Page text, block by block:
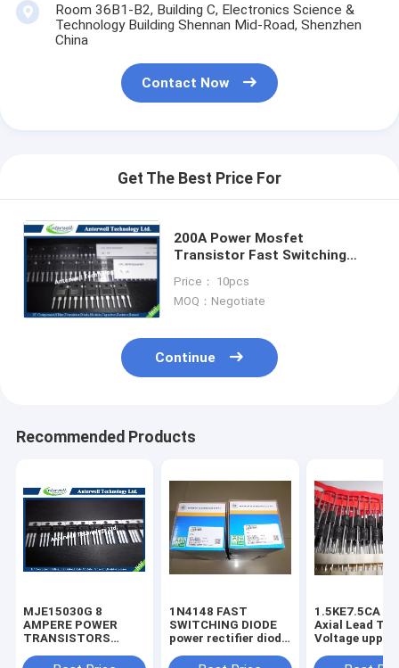
Room 36B1-B2, Building C, Electronics Science &
Technology Building Shennan Mid-Road, Shenzhen
China
Contact Now
Get The Best Price For
200A Power Mosfet
Transistor Fast Switching
Price： 10pcs
MOQ：Negotiate
Continue
Recommended Products
MJE15030G 8
AMPERE POWER
TRANSISTORS
SILICON 120−150
1N4148 FAST
SWITCHING DIODE
power rectifier diode
diode
1.5KE7.5CA 1500W
Axial Lead
Voltage
voltage